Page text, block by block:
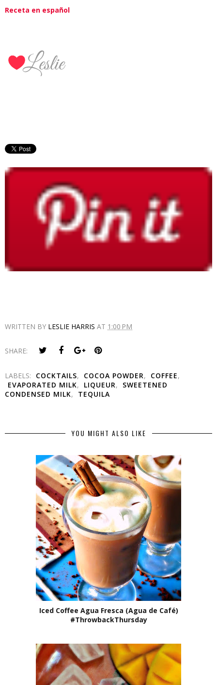
Receta en español
WRITTEN BY LESLIE HARRIS AT 1:00 PM
SHARE:
LABELS: COCKTAILS, COCOA POWDER, COFFEE,
EVAPORATED MILK, LIQUEUR,
SWEETENED
CONDENSED MILK, TEQUILA
YOU MIGHT ALSO LIKE
Iced Coffee Agua Fresca (Agua de Café)
#ThrowbackThursday